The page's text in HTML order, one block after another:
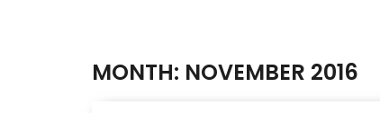
MONTH: NOVEMBER 2016